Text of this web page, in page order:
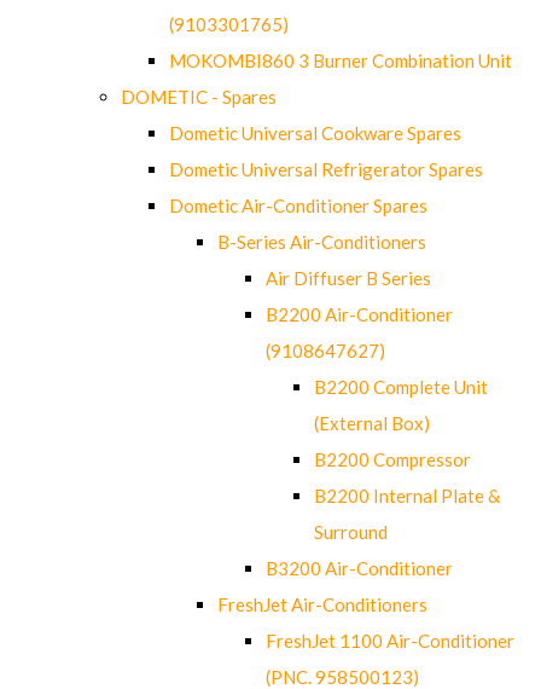
(9103301765)
MOKOMBI860 3 Burner Combination Unit
DOMETIC - Spares
Dometic Universal Cookware Spares
Dometic Universal Refrigerator Spares
Dometic Air-Conditioner Spares
B-Series Air-Conditioners
Air Diffuser B Series
B2200 Air-Conditioner
(9108647627)
B2200 Complete Unit
(External Box)
B2200 Compressor
B2200 Internal Plate &
Surround
B3200 Air-Conditioner
FreshJet Air-Conditioners
FreshJet 1100 Air-Conditioner
(PNC. 958500123)